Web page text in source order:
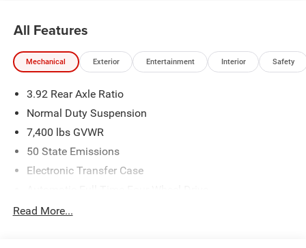
All Features
Mechanical Exterior Entertainment Interior Safety
3.92 Rear Axle Ratio
Normal Duty Suspension
7,400 lbs GVWR
50 State Emissions
Electronic Transfer Case
700CCA Maintenance-Free Battery w/Run Down
Read More...